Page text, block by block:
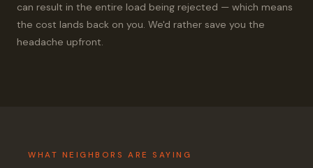
can result in the entire load being rejected — which means
the cost lands back on you. We'd rather save you the
headache upfront.
WHAT NEIGHBORS ARE SAYING